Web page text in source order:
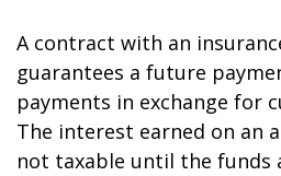
A contract with an
guarantees a future
payments in exchange for
The interest earned on an
not taxable until the funds